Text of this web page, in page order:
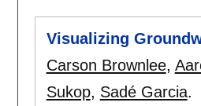
Visualizing
Carson Brownlee,
Sukop, Sadé Garcia.